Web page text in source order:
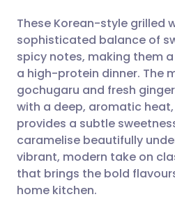
Share via
Share via
Share via
Share via X
🇬🇧 English
🇪🇸 Español
🇮🇹 Italiano
🇮🇳 हिन्दी
These Korean-style grilled
sophisticated balance of
spicy notes, making them
a high-protein dinner. The
gochugaru and fresh
with a deep, aromatic
provides a subtle
caramelise beautifully
vibrant, modern take on
that brings the bold
home kitchen.